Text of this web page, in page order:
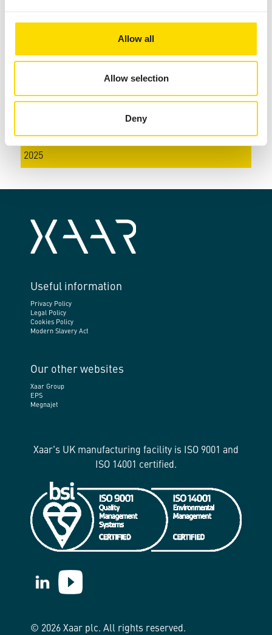
Allow all
Allow selection
Deny
News Archive
2020
2022
2024
2025
Xaar's UK manufacturing facility is ISO 9001 and
ISO 14001 certified.
Useful information
Privacy Policy
Legal Policy
Cookies Policy
Modern Slavery Act
Our other websites
Xaar Group
EPS
Megnajet
© 2026 Xaar plc. All rights reserved.